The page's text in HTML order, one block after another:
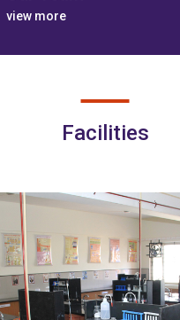
view more
Facilities